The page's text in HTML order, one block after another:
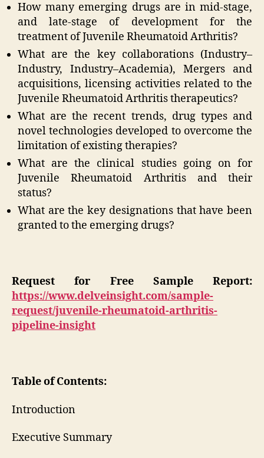
How many emerging drugs are in mid-stage,
and late-stage of development for the
treatment of Juvenile Rheumatoid Arthritis?
What are the key collaborations (Industry–
Industry, Industry–Academia), Mergers and
acquisitions, licensing activities related to the
Juvenile Rheumatoid Arthritis therapeutics?
What are the recent trends, drug types and
novel technologies developed to overcome the
limitation of existing therapies?
What are the clinical studies going on for
Juvenile Rheumatoid Arthritis and their
status?
What are the key designations that have been
granted to the emerging drugs?
Request for Free Sample Report:
https://www.delveinsight.com/sample-
request/juvenile-rheumatoid-arthritis-
pipeline-insight
Table of Contents:
Introduction
Executive Summary